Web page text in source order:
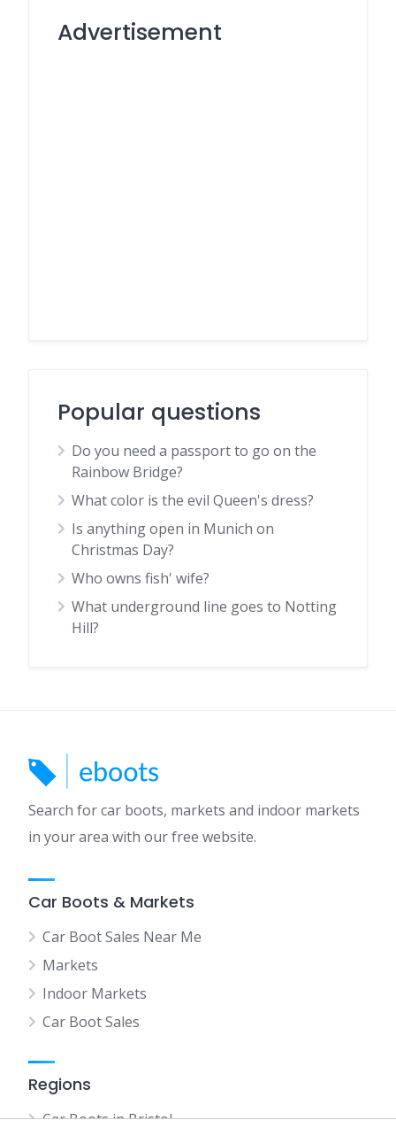
Advertisement
Popular questions
Do you need a passport to go on the
Rainbow Bridge?
What color is the evil Queen's dress?
Is anything open in Munich on
Christmas Day?
Who owns fish' wife?
What underground line goes to Notting
Hill?
Search for car boots, markets and indoor markets
in your area with our free website.
Car Boots & Markets
Car Boot Sales Near Me
Markets
Indoor Markets
Car Boot Sales
Regions
Car Boots in Bristol